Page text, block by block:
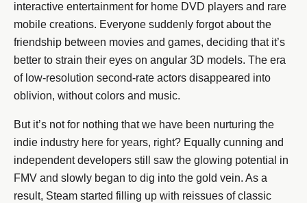
interactive entertainment for home DVD players and rare
mobile creations. Everyone suddenly forgot about the
friendship between movies and games, deciding that it’s
better to strain their eyes on angular 3D models. The era
of low-resolution second-rate actors disappeared into
oblivion, without colors and music.
But it’s not for nothing that we have been nurturing the
indie industry here for years, right? Equally cunning and
independent developers still saw the glowing potential in
FMV and slowly began to dig into the gold vein. As a
result, Steam started filling up with reissues of classic